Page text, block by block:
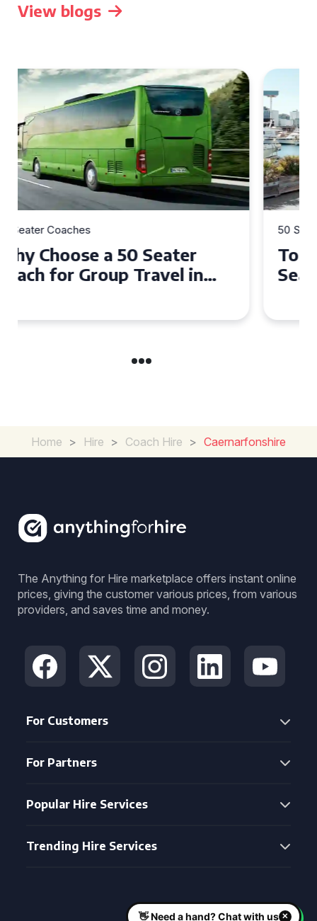
View blogs
50 Seater Coaches
Top Benefits of Hiring a 50
Seater Coach in Essex for
Home > Hire > Coach Hire > Caernarfonshire
The Anything for Hire marketplace offers instant online
prices, giving the customer various prices, from various
providers, and saves time and money.
For Customers
For Partners
Popular Hire Services
Trending Hire Services